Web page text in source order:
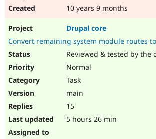
10 years 9 months
Drupal core
Convert remaining system module routes
Reviewed & tested by the
Normal
Task
main
15
5 hours 26 min